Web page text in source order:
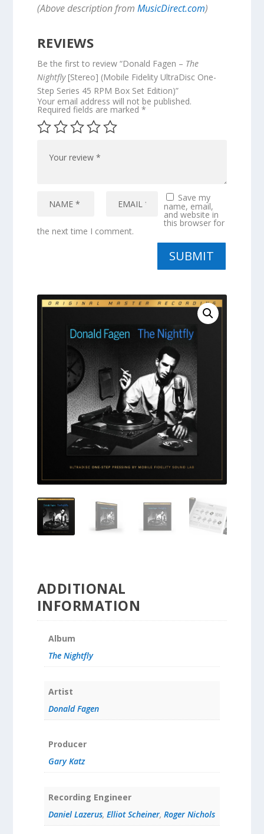
(Above description from MusicDirect.com)
REVIEWS
Be the first to review “Donald Fagen – The
Nightfly[Stereo] (Mobile Fidelity UltraDisc One-
Step Series 45 RPM Box Set Edition)”
Your email address will not be published.
Required fields are marked *
Save my
name, email,
and website in
this browser for
the next time I comment.
SUBMIT
ADDITIONAL
INFORMATION
Album
The Nightfly
Artist
Donald Fagen
Producer
Gary Katz
Recording Engineer
Daniel Lazerus, Elliot Scheiner, Roger Nichols